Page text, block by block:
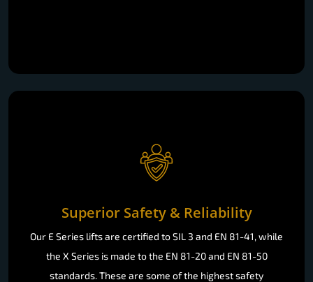
Superior Safety & Reliability
Our E Series lifts are certified to SIL 3 and EN 81-41, while
the X Series is made to the EN 81-20 and EN 81-50
standards. These are some of the highest safety